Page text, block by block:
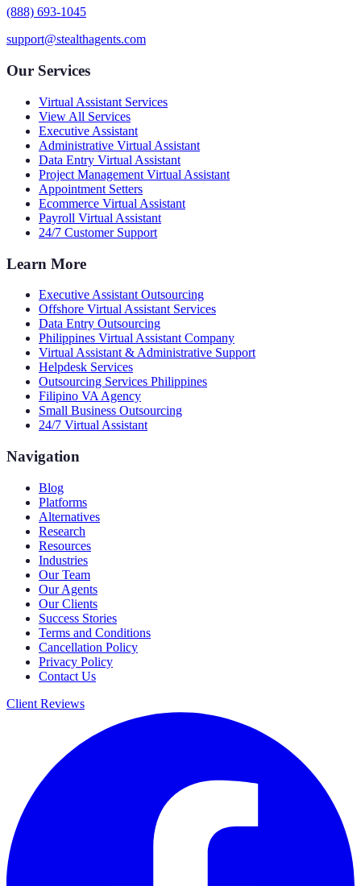
(888) 693-1045
support@stealthagents.com
Our Services
Virtual Assistant Services
View All Services
Executive Assistant
Administrative Virtual Assistant
Data Entry Virtual Assistant
Project Management Virtual Assistant
Appointment Setters
Ecommerce Virtual Assistant
Payroll Virtual Assistant
24/7 Customer Support
Learn More
Executive Assistant Outsourcing
Offshore Virtual Assistant Services
Data Entry Outsourcing
Philippines Virtual Assistant Company
Virtual Assistant & Administrative Support
Helpdesk Services
Outsourcing Services Philippines
Filipino VA Agency
Small Business Outsourcing
24/7 Virtual Assistant
Navigation
Blog
Platforms
Alternatives
Research
Resources
Industries
Our Team
Our Agents
Our Clients
Success Stories
Terms and Conditions
Cancellation Policy
Privacy Policy
Contact Us
Client Reviews